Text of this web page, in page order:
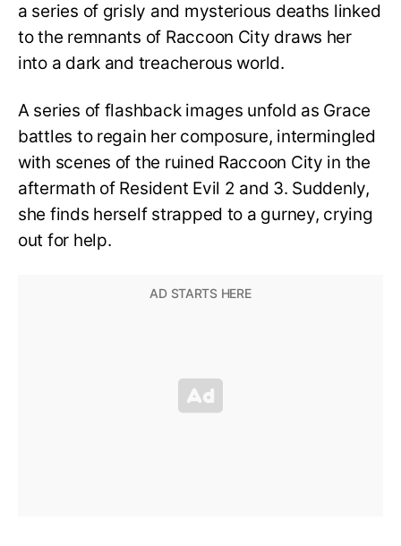
a series of grisly and mysterious deaths linked
to the remnants of Raccoon City draws her
into a dark and treacherous world.
A series of flashback images unfold as Grace
battles to regain her composure, intermingled
with scenes of the ruined Raccoon City in the
aftermath of Resident Evil 2 and 3. Suddenly,
she finds herself strapped to a gurney, crying
out for help.